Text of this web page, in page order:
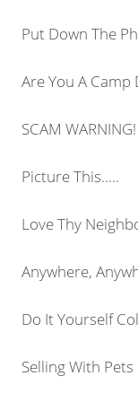
Put Down The
Are You A Camp
SCAM WARNING!
Picture This.....
Love Thy
Anywhere,
Do It Yourself
Selling With Pets